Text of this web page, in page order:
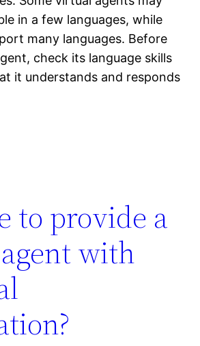
in a few languages, while
many languages. Before
check its language skills
it understands and responds
to provide a
with